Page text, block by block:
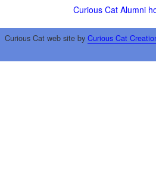
Curious Cat Alumni
Curious Cat web site by Curious Cat